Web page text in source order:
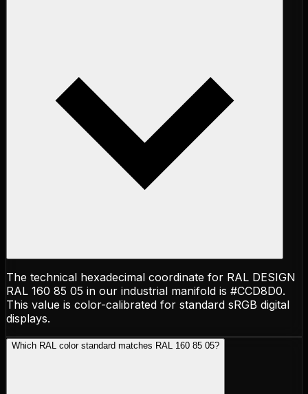
The technical hexadecimal coordinate for RAL DESIGN
RAL 160 85 05 in our industrial manifold is #CCD8D0.
This value is color-calibrated for standard sRGB digital
displays.
Which RAL color standard matches RAL 160 85 05?